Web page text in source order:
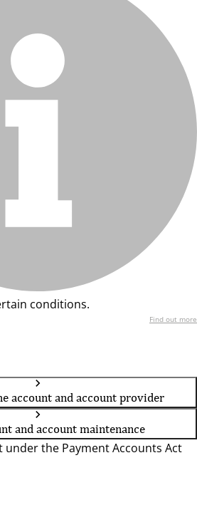
conditions.
Find out more
account and account provider
and account maintenance
under the Payment Accounts Act